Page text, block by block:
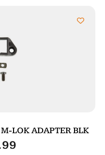
LOK ADAPTER BLK